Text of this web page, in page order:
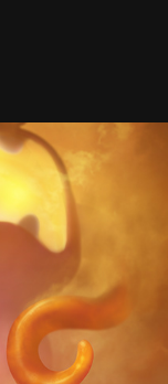
Mars